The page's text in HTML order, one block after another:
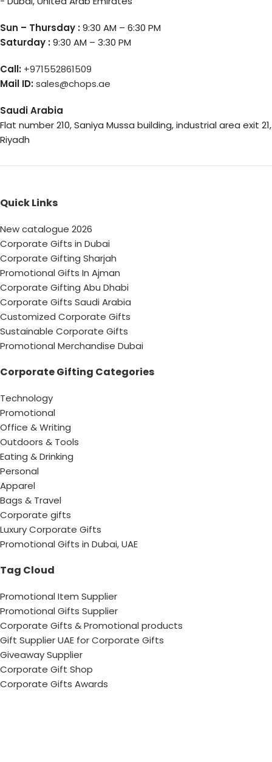
Sun – Thursday :9:30 AM – 6:30 PM
Saturday :9:30 AM – 3:30 PM
Call: +971552861509
Mail ID:sales@chops.ae
Saudi Arabia
Flat number 210, Saniya Mussa building, industrial area exit 21,
Riyadh
Quick Links
New catalogue 2026
Corporate Gifts in Dubai
Corporate Gifting Sharjah
Promotional Gifts In Ajman
Corporate Gifting Abu Dhabi
Corporate Gifts Saudi Arabia
Customized Corporate Gifts
Sustainable Corporate Gifts
Promotional Merchandise Dubai
Corporate Gifting Categories
Technology
Promotional
Office & Writing
Outdoors & Tools
Eating & Drinking
Personal
Apparel
Bags & Travel
Corporate gifts
Luxury Corporate Gifts
Promotional Gifts in Dubai, UAE
Tag Cloud
Promotional Item Supplier
Promotional Gifts Supplier
Corporate Gifts & Promotional products
Gift Supplier UAE for Corporate Gifts
Giveaway Supplier
Corporate Gift Shop
Corporate Gifts Awards